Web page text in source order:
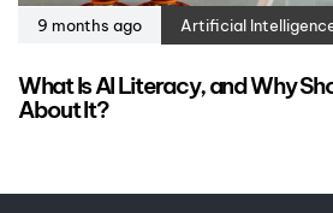
9 months ago Artificial
What Is AI Literacy, and Why
About It?